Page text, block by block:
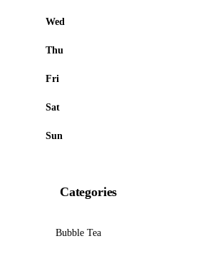
Wed
Thu
Fri
Sat
Sun
Categories
Bubble Tea